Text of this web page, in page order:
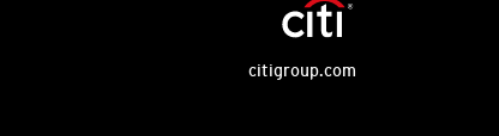
citigroup.com